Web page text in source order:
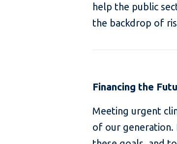
help the public
the backdrop of
Financing the
Meeting urgent
of our generation.